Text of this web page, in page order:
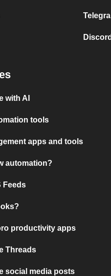
with AI
tools
apps and tools
automation?
Feeds
productivity apps
Threads
social media posts